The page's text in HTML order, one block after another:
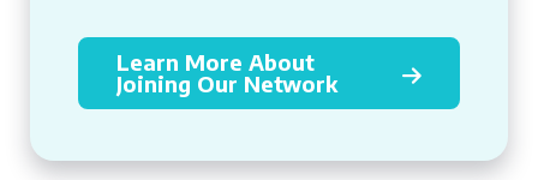
Learn More About
Joining Our Network